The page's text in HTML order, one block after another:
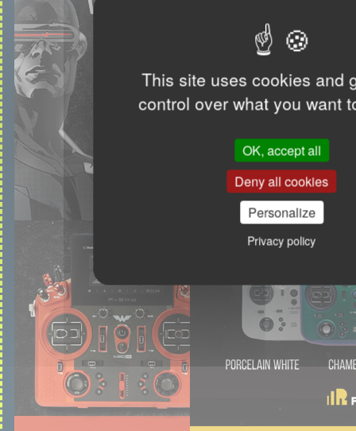
This site uses cookies and
control over what you want
OK, accept all
Deny all cookies
Personalize
Privacy policy